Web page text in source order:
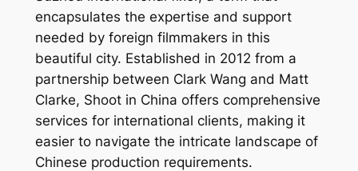
encapsulates the expertise and support
needed by foreign filmmakers in this
beautiful city. Established in 2012 from a
partnership between Clark Wang and Matt
Clarke, Shoot in China offers comprehensive
services for international clients, making it
easier to navigate the intricate landscape of
Chinese production requirements.